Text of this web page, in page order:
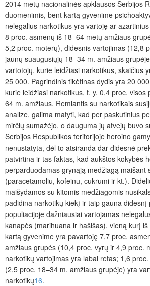
2014 metų nacionalinės apklausos Serbijos
duomenimis, bent kartą gyvenime
nelegalius narkotikus yra vartoję ar
8 proc. asmenų iš 18–64 metų amžiaus
5,2 proc. moterų), didesnis vartojimas (12,8
jaunų suaugusiųjų 18–34 m. amžiaus
vartotojų, kurie leidžiasi narkotikus, skaičius
25 000. Pagrindinis tikėtinas dydis yra 20
kurie leidžiasi narkotikus, t. y. 0,4 proc. visos
64 m. amžiaus. Remiantis su narkotikais
analize, galima matyti, kad per paskutinius
mirčių sumažėjo, o dauguma jų atvejų buvo
Serbijos Respublikos teritorijoje heroino
nenustatyta, dėl to atsiranda dar didesnė
patvirtina ir tas faktas, kad aukštos kokybės
perparduodamas grynąją medžiagą maišant
(paracetamoliu, kofeinu, cukrumi ir kt.).
maišydamos su kitomis medžiagomis
padidina narkotikų kiekį ir taip gauna didesnį
populiacijoje dažniausiai vartojamas
kanapės (marihuana ir hašišas), vieną kurį
kartą gyvenime yra pavartoję 7,7 proc.
amžiaus grupės (10,4 proc. vyrų ir 4,9 proc.
narkotikų vartojimas yra labai retas; 1,6
(2,5 proc. 18–34 m. amžiaus grupėje) yra
narkotikų16.